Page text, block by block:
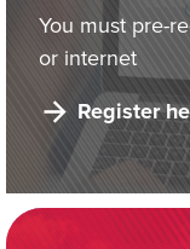
You must pre-
or internet
Register